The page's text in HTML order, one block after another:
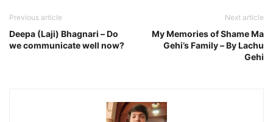
Previous article
Deepa (Laji) Bhagnari – Do
we communicate well now?
Next article
My Memories of Shame Ma
Gehi’s Family – By Lachu
Gehi